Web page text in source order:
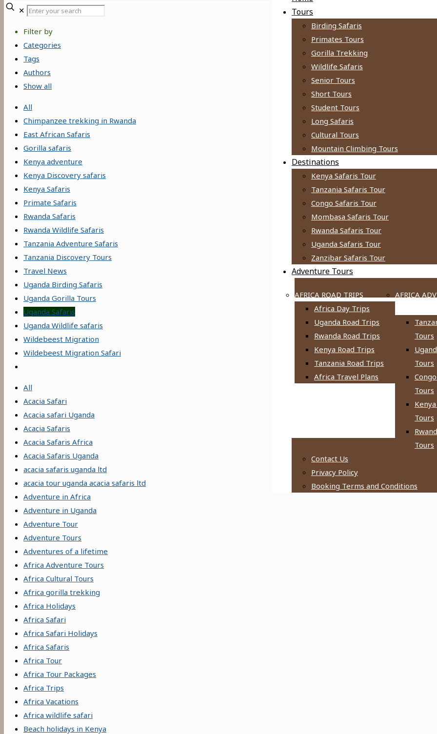
Tours
Birding Safaris
Primates Tours
Gorilla Trekking
Wildlife Safaris
Senior Tours
Short Tours
Student Tours
Long Safaris
Cultural Tours
Mountain Climbing Tours
Destinations
Kenya Safaris Tour
Tanzania Safaris Tour
Congo Safaris Tour
Mombasa Safaris Tour
Rwanda Safaris Tour
Uganda Safaris Tour
Zanzibar Safaris Tour
Adventure Tours
AFRICA ROAD TRIPS
Africa Day Trips
Uganda Road Trips
Rwanda Road Trips
Kenya Road Trips
Tanzania Road Trips
Africa Travel Plans
AFRICA
Tours
Tours
Tours
Tours
Tours
Contact Us
Privacy Policy
Booking Terms and Conditions
✕ Enter
search
Filter by
Categories
Tags
Authors
Show all
All
Chimpanzee trekking in Rwanda
East African Safaris
Gorilla safaris
Kenya adventure
Kenya Discovery safaris
Kenya Safaris
Primate Safaris
Rwanda Safaris
Rwanda Wildlife Safaris
Tanzania Adventure Safaris
Tanzania Discovery Tours
Travel News
Uganda Birding Safaris
Uganda Gorilla Tours
Uganda Safaris
Uganda Wildlife safaris
Wildebeest Migration
Wildebeest Migration Safari
All
Acacia Safari
Acacia safari Uganda
Acacia Safaris
Acacia Safaris Africa
Acacia Safaris Uganda
acacia safaris uganda ltd
acacia tour uganda acacia safaris ltd
Adventure in Africa
Adventure in Uganda
Adventure Tour
Adventure Tours
Adventures of a lifetime
Africa Adventure Tours
Africa Cultural Tours
Africa gorilla trekking
Africa Holidays
Africa Safari
Africa Safari Holidays
Africa Safaris
Africa Tour
Africa Tour Packages
Africa Trips
Africa Vacations
Africa wildlife safari
Beach holidays in Kenya